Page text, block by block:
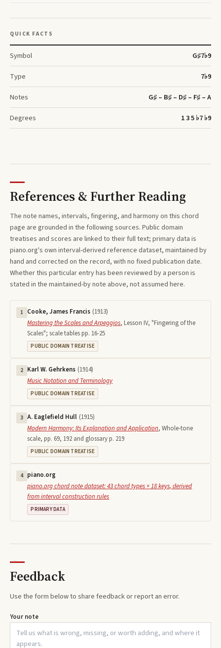
QUICK FACTS
Symbol G♯7♭9
Type
7♭9
Notes
G♯ – B♯ – D♯ – F♯ – A
Degrees
1 3 5 ♭7 ♭9
References & Further Reading
The note names, intervals, fingering, and harmony on this chord
page are grounded in the following sources. Public domain
treatises and scores are linked to their full text; primary data is
piano.org's own interval-derived reference dataset, maintained by
hand and corrected on the record, with no fixed publication date.
Whether this particular entry has been reviewed by a person is
stated in the maintained-by note above, not assumed here.
1 Cooke, James Francis (1913)
Mastering the Scales and Arpeggios,Lesson IV, "Fingering of the
Scales"; scale tables pp. 16-25
PUBLIC DOMAIN TREATISE
2 Karl W. Gehrkens (1914)
Music Notation and Terminology
PUBLIC DOMAIN TREATISE
3 A. Eaglefield Hull (1915)
Modern Harmony: Its Explanation and Application,Whole-tone
scale, pp. 69, 192 and glossary p. 219
PUBLIC DOMAIN TREATISE
4 piano.org
piano.org chord note dataset: 43 chord types × 18 keys, derived
from interval construction rules
PRIMARY DATA
Feedback
Use the form below to share feedback or report an error.
Your note